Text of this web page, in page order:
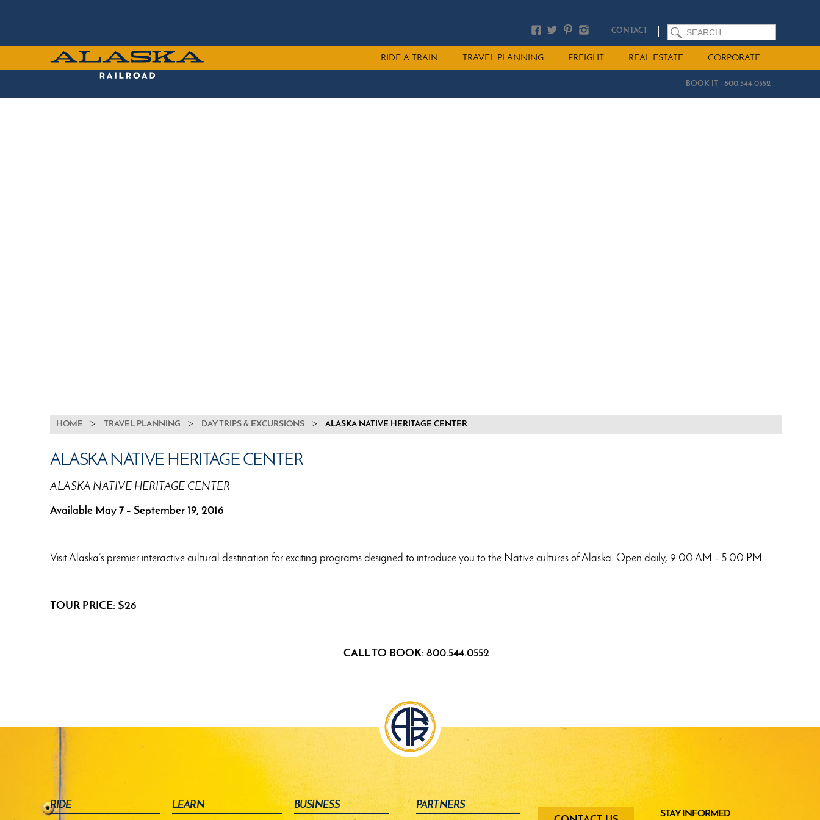
CONTACT SEARCH
ALASKA
RAILROAD
Main
menuRIDE A TRAIN TRAVEL PLANNING FREIGHT REAL ESTATE CORPORATE
BOOK IT - 800.544.0552
BREADCRUMB
HOME TRAVEL PLANNING DAY TRIPS & EXCURSIONS ALASKA NATIVE HERITAGE CENTER
ALASKA NATIVE HERITAGE CENTER
ALASKA NATIVE HERITAGE CENTER
Available May 7 – September 19, 2016
Visit Alaska’s premier interactive cultural destination for exciting programs designed to introduce you to the Native cultures of Alaska. Open daily, 9:00 AM – 5:00 PM.
TOUR PRICE: $26
CALL TO BOOK: 800.544.0552
RIDE LEARN BUSINESS PARTNERS
STAY INFORMED